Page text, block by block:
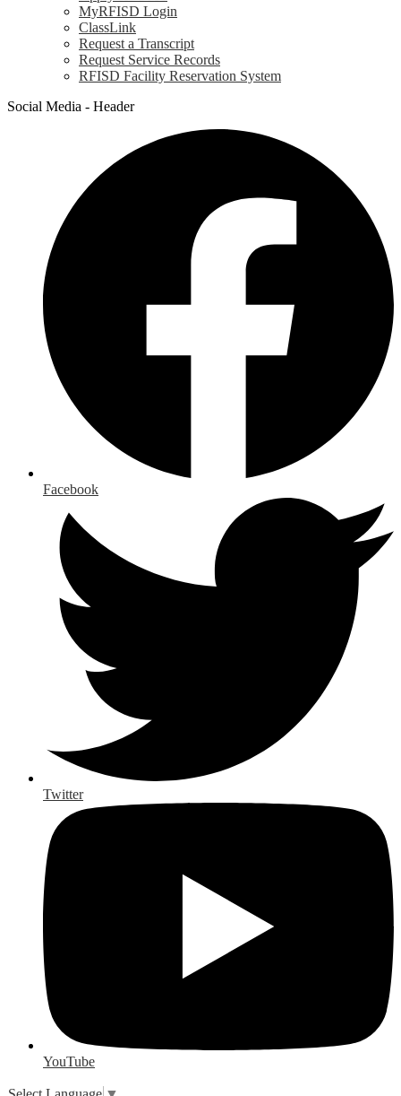
MyRFISD Login
ClassLink
Request a Transcript
Request Service Records
RFISD Facility Reservation System
Social Media - Header
Facebook
Twitter
YouTube